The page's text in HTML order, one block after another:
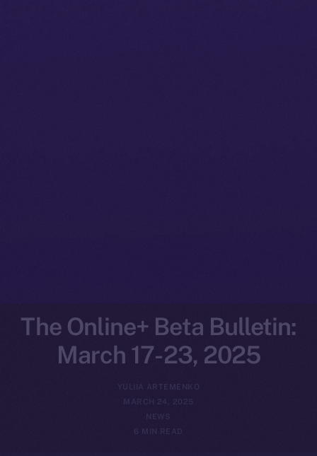
The Online+ Beta Bulletin:
March 17-23, 2025
YULIIA ARTEMENKO
MARCH 24, 2025
6 MIN READ